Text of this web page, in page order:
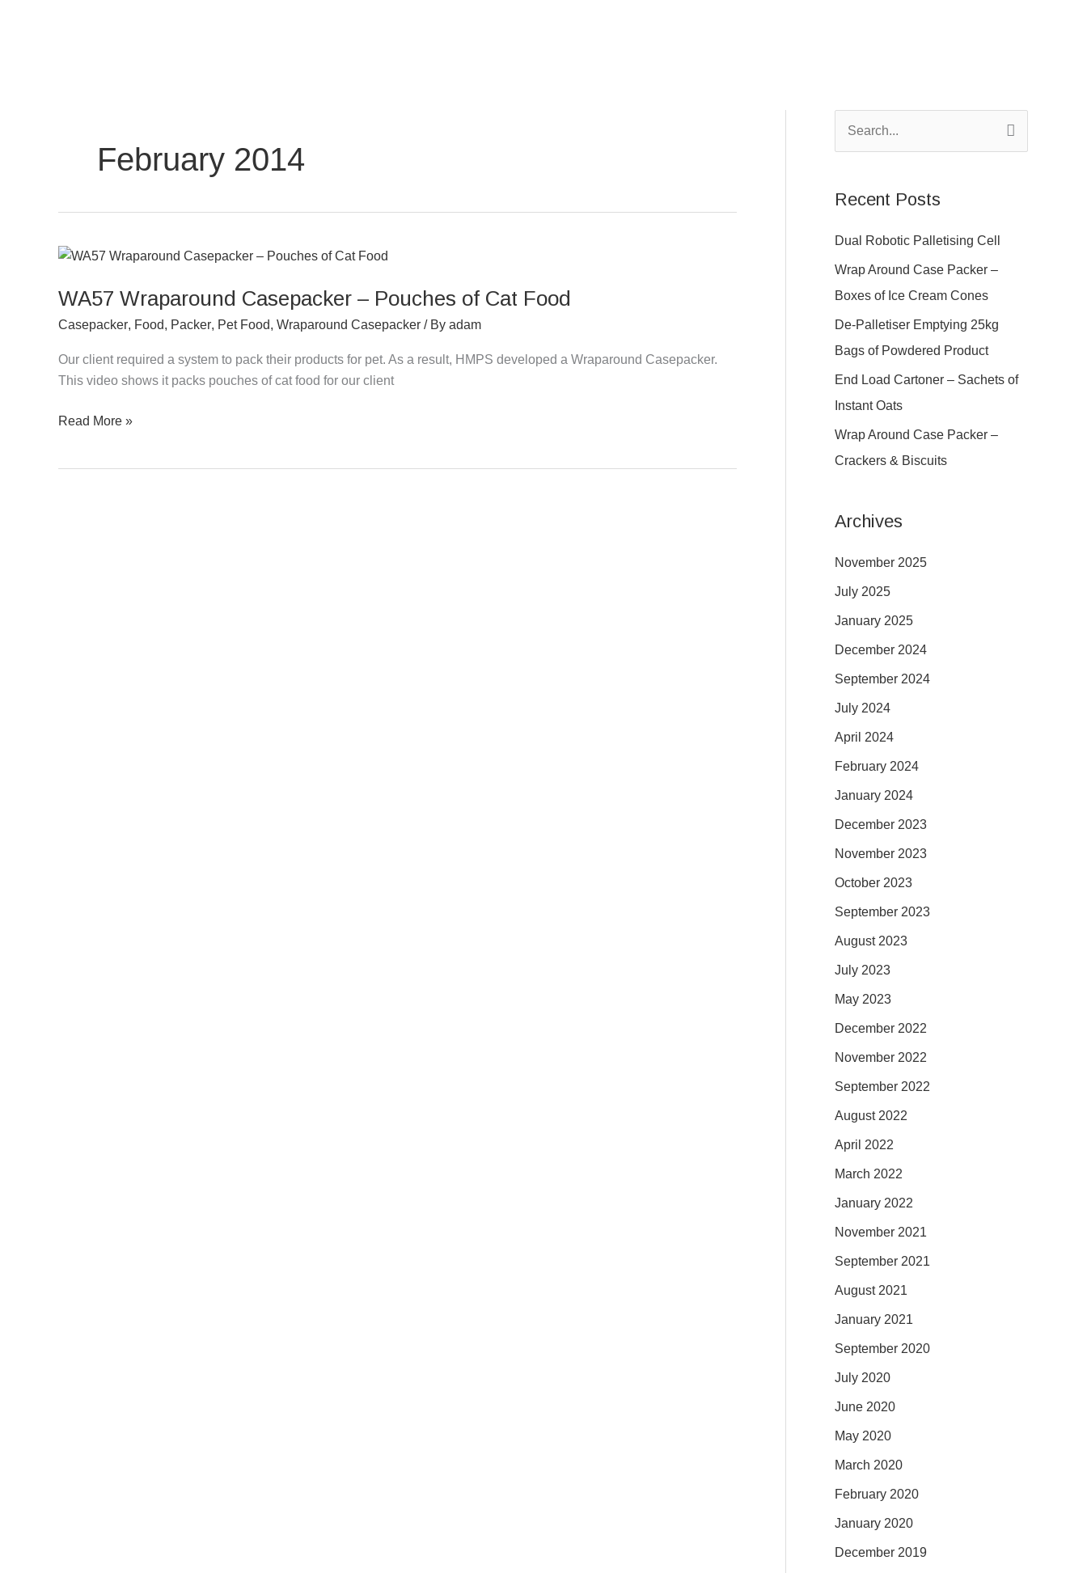
February 2014
WA57 Wraparound Casepacker – Pouches of Cat Food
Casepacker, Food, Packer, Pet Food, Wraparound Casepacker / By adam
Our client required a system to pack their products for pet. As a result, HMPS developed a Wraparound Casepacker.
This video shows it packs pouches of cat food for our client
WA57
Casepacker
–
of
Cat
Read More »
c
h
f
o
r
Recent Posts
Dual Robotic Palletising Cell
Wrap Around Case Packer –
Boxes of Ice Cream Cones
De-Palletiser Emptying 25kg
Bags of Powdered Product
End Load Cartoner – Sachets of
Instant Oats
Wrap Around Case Packer –
Crackers & Biscuits
Archives
November 2025
July 2025
January 2025
December 2024
September 2024
July 2024
April 2024
February 2024
January 2024
December 2023
November 2023
October 2023
September 2023
August 2023
July 2023
May 2023
December 2022
November 2022
September 2022
August 2022
April 2022
March 2022
January 2022
November 2021
September 2021
August 2021
January 2021
September 2020
July 2020
June 2020
May 2020
March 2020
February 2020
January 2020
December 2019